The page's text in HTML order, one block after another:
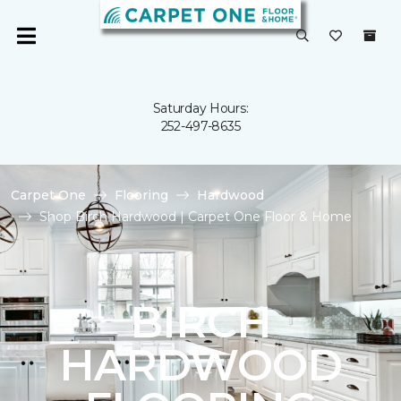
Saturday Hours:
252-497-8635
Carpet One Flooring
Hardwood
Shop Birch Hardwood | Carpet One Floor & Home
BIRCH
HARDWOOD